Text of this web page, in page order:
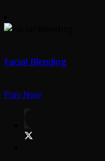
Facial Blending
Play Now